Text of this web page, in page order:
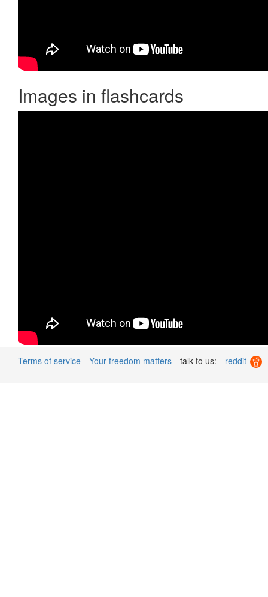
Images in flashcards
Terms of service Your freedom matters talk to us: reddit